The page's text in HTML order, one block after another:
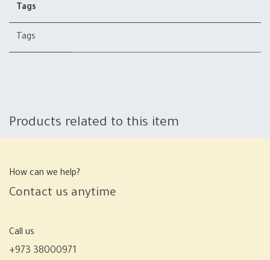
Tags
Tags
Products related to this item
How can we help?
Contact us anytime
Call us
+973 38000971